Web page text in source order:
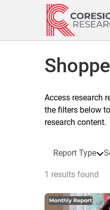
Access research
the filters below
research content.
Report Type
1 results found